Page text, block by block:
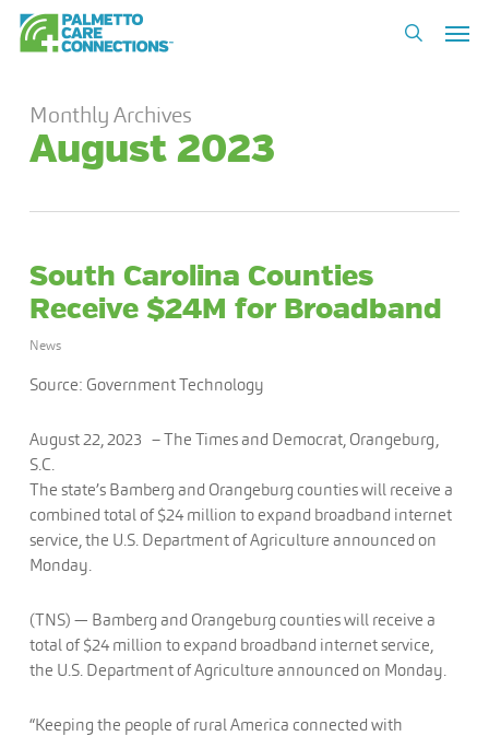
Skip
search
Monthly Archives
August 2023
South Carolina Counties
Receive $24M for Broadband
News
Source: Government Technology
August 22, 2023 –The Times and Democrat, Orangeburg,
S.C.
The state’s Bamberg and Orangeburg counties will receive a
combined total of $24 million to expand broadband internet
service, the U.S. Department of Agriculture announced on
Monday.
(TNS) — Bamberg and Orangeburg counties will receive a
total of $24 million to expand broadband internet service,
the U.S. Department of Agriculture announced on Monday.
“Keeping the people of rural America connected with